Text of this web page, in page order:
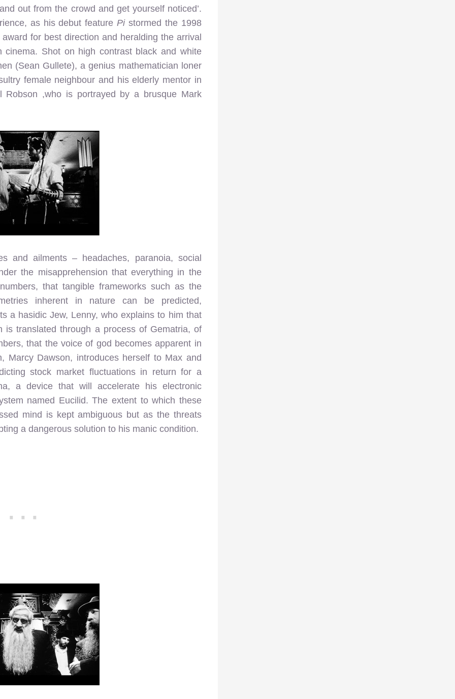
out from the crowd and get yourself noticed’.
as his debut feature Pistormed the 1998
for best direction and heralding the arrival
Shot on high contrast black and white
(Sean Gullete), a genius mathematician loner
female neighbour and his elderly mentor in
Robson ,who is portrayed by a brusque Mark
and ailments – headaches, paranoia, social
the misapprehension that everything in the
that tangible frameworks such as the
inherent in nature can be predicted,
a hasidic Jew, Lenny, who explains to him that
is translated through a process of Gematria, of
that the voice of god becomes apparent in
Marcy Dawson, introduces herself to Max and
stock market fluctuations in return for a
a device that will accelerate his electronic
named Eucilid. The extent to which these
mind is kept ambiguous but as the threats
a dangerous solution to his manic condition.